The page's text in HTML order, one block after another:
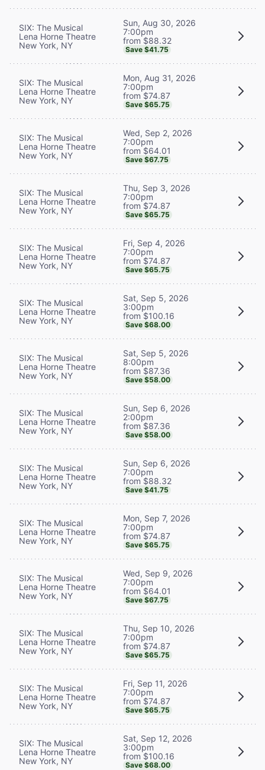
SIX: The Musical
Lena Horne Theatre
New York, NY
Sun, Aug 30, 2026
7:00pm
from $88.32
Save $41.75
SIX: The Musical
Lena Horne Theatre
New York, NY
Mon, Aug 31, 2026
7:00pm
from $74.87
Save $65.75
SIX: The Musical
Lena Horne Theatre
New York, NY
Wed, Sep 2, 2026
7:00pm
from $64.01
Save $67.75
SIX: The Musical
Lena Horne Theatre
New York, NY
Thu, Sep 3, 2026
7:00pm
from $74.87
Save $65.75
SIX: The Musical
Lena Horne Theatre
New York, NY
Fri, Sep 4, 2026
7:00pm
from $74.87
Save $65.75
SIX: The Musical
Lena Horne Theatre
New York, NY
Sat, Sep 5, 2026
3:00pm
from $100.16
Save $68.00
SIX: The Musical
Lena Horne Theatre
New York, NY
Sat, Sep 5, 2026
8:00pm
from $87.36
Save $58.00
SIX: The Musical
Lena Horne Theatre
New York, NY
Sun, Sep 6, 2026
2:00pm
from $87.36
Save $58.00
SIX: The Musical
Lena Horne Theatre
New York, NY
Sun, Sep 6, 2026
7:00pm
from $88.32
Save $41.75
SIX: The Musical
Lena Horne Theatre
New York, NY
Mon, Sep 7, 2026
7:00pm
from $74.87
Save $65.75
SIX: The Musical
Lena Horne Theatre
New York, NY
Wed, Sep 9, 2026
7:00pm
from $64.01
Save $67.75
SIX: The Musical
Lena Horne Theatre
New York, NY
Thu, Sep 10, 2026
7:00pm
from $74.87
Save $65.75
SIX: The Musical
Lena Horne Theatre
New York, NY
Fri, Sep 11, 2026
7:00pm
from $74.87
Save $65.75
SIX: The Musical
Lena Horne Theatre
New York, NY
Sat, Sep 12, 2026
3:00pm
from $100.16
Save $68.00